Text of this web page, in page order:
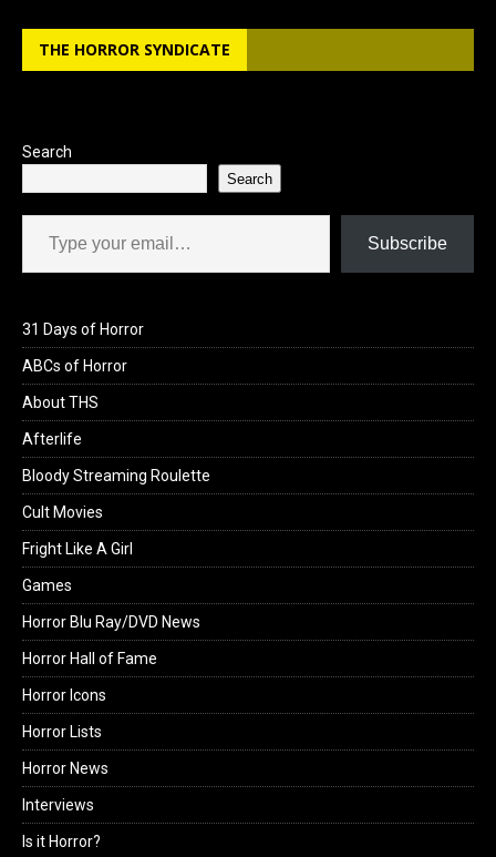
THE HORROR SYNDICATE
Search
Search
Type your email…
Subscribe
31 Days of Horror
ABCs of Horror
About THS
Afterlife
Bloody Streaming Roulette
Cult Movies
Fright Like A Girl
Games
Horror Blu Ray/DVD News
Horror Hall of Fame
Horror Icons
Horror Lists
Horror News
Interviews
Is it Horror?